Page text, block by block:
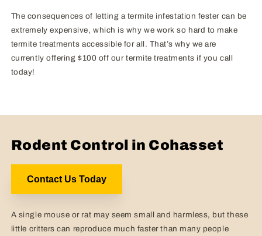
The consequences of letting a termite infestation fester can be
extremely expensive, which is why we work so hard to make
termite treatments accessible for all. That’s why we are
currently offering $100 off our termite treatments if you call
today!
Rodent Control in Cohasset
Contact Us Today
A single mouse or rat may seem small and harmless, but these
little critters can reproduce much faster than many people